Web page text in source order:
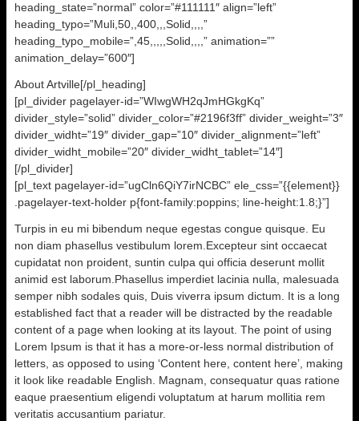
heading_state=”normal” color=”#111111″ align=”left”
heading_typo=”Muli,50,,400,,,Solid,,,,”
heading_typo_mobile=”,45,,,,,Solid,,,,” animation=””
animation_delay=”600″]
About Artville[/pl_heading]
[pl_divider pagelayer-id=”WIwgWH2qJmHGkgKq”
divider_style=”solid” divider_color=”#2196f3ff” divider_weight=”3″
divider_widht=”19″ divider_gap=”10″ divider_alignment=”left”
divider_widht_mobile=”20″ divider_widht_tablet=”14″]
[/pl_divider]
[pl_text pagelayer-id=”ugCln6QiY7irNCBC” ele_css=”{{element}}
.pagelayer-text-holder p{font-family:poppins; line-height:1.8;}”]
Turpis in eu mi bibendum neque egestas congue quisque. Eu
non diam phasellus vestibulum lorem.Excepteur sint occaecat
cupidatat non proident, suntin culpa qui officia deserunt mollit
animid est laborum.Phasellus imperdiet lacinia nulla, malesuada
semper nibh sodales quis, Duis viverra ipsum dictum. It is a long
established fact that a reader will be distracted by the readable
content of a page when looking at its layout. The point of using
Lorem Ipsum is that it has a more-or-less normal distribution of
letters, as opposed to using ‘Content here, content here’, making
it look like readable English. Magnam, consequatur quas ratione
eaque praesentium eligendi voluptatum at harum mollitia rem
veritatis accusantium pariatur.